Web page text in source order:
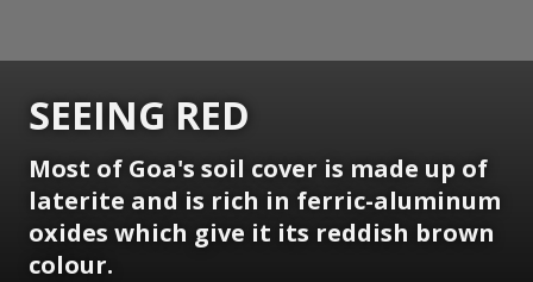
SEEING RED
Most of Goa's soil cover is made up of
laterite and is rich in ferric-aluminum
oxides which give it its reddish brown
colour.